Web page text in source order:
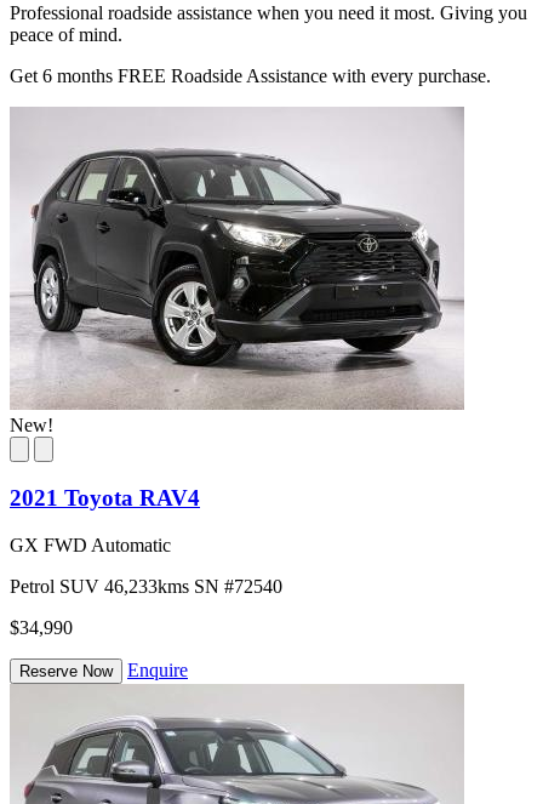
Professional roadside assistance when you need it most. Giving you
peace of mind.
Get 6 months FREE Roadside Assistance with every purchase.
New!
2021 Toyota RAV4
GX FWD Automatic
Petrol SUV 46,233kms SN #72540
$34,990
Reserve Now Enquire